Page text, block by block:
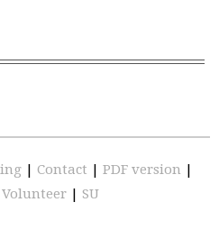
| Contact | PDF version |
Volunteer | SU